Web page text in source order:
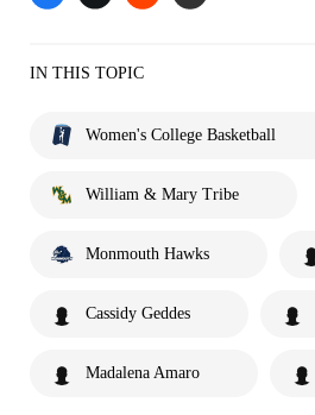
IN THIS TOPIC
Women's College Basketball
William & Mary Tribe
Monmouth Hawks
Cassidy Geddes
Madalena Amaro